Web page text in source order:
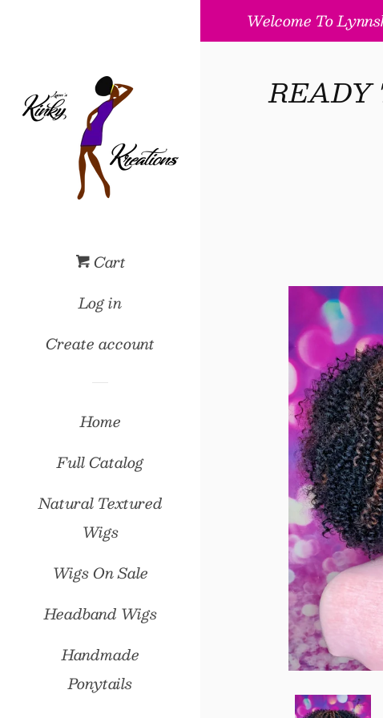
Cart
Log in
Create account
Home
Full Catalog
Natural Textured
Wigs
Wigs On Sale
Headband Wigs
Handmade
Ponytails
Welcome To
READY